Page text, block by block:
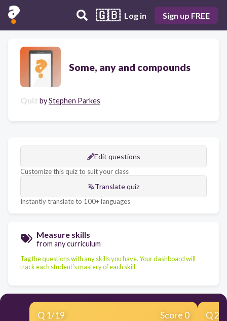
🇬🇧 Log in Sign up FREE
Some, any and compounds
Quiz byStephen Parkes
Edit questions
Customize this quiz to suit your class
Translate quiz
Instantly translate to 100+ languages
Measure skills
from any curriculum
Tag the questions with any skills you have. Your dashboard will
track each student's mastery of each skill.
Q 1/19 Score 0 Q2